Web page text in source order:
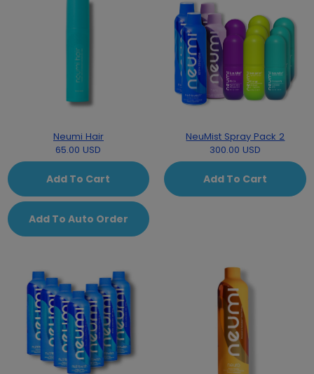
Neumi Hair
65.00 USD
Add To Cart
Add To Auto Order
NeuMist Spray Pack 2
300.00 USD
Add To Cart